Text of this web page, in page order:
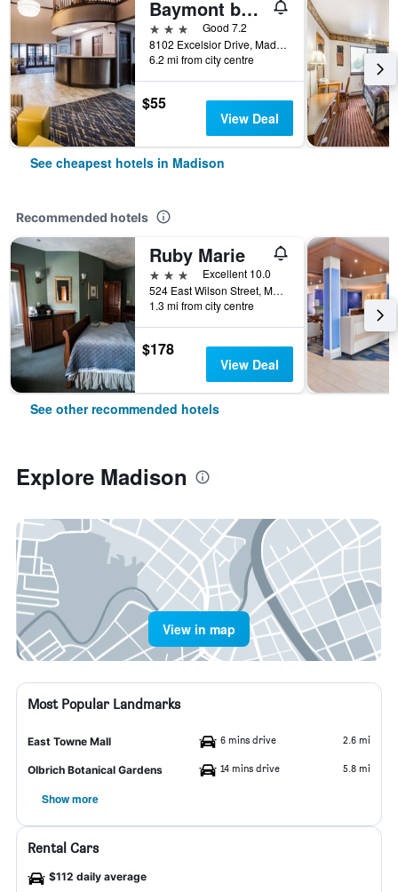
Baymont by Wyndham Madison West/Middleton WI West
3 stars
Good 7.2
8102 Excelsior Drive, Madison, WI, United States
6.2 mi from city centre
$55
View Deal
See cheapest hotels in Madison
Recommended hotels
Ruby Marie
3 stars
Excellent 10.0
524 East Wilson Street, Madison, WI, United States
1.3 mi from city centre
$178
View Deal
See other recommended hotels
Explore Madison
View in map
Most Popular Landmarks
East Towne Mall 6 mins drive 2.6 mi
Olbrich Botanical Gardens 14 mins drive 5.8 mi
Show more
Rental Cars
$112 daily average